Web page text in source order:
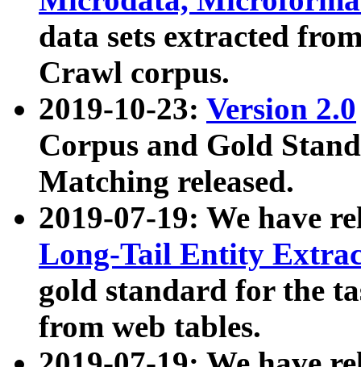
data sets extracted
Crawl corpus.
2019-10-23: Version 2.0
Corpus and Gold
Matching released.
2019-07-19: We have
Long-Tail Entity
gold standard for the
from web tables.